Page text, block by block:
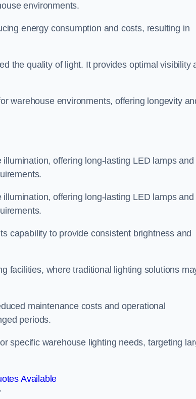
environments.
energy consumption and costs, resulting in
the quality of light. It provides optimal visibility
warehouse environments, offering longevity
offering long-lasting LED lamps and
offering long-lasting LED lamps and
capability to provide consistent brightness and
facilities, where traditional lighting solutions
maintenance costs and operational
periods.
specific warehouse lighting needs, targeting
Available